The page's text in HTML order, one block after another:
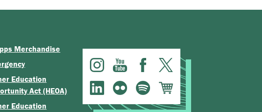
Merchandise
Education
Act (HEOA)
Education